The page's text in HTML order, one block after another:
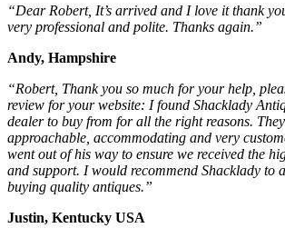
“Dear Robert, It’s arrived and I love it thank
very professional and polite. Thanks again.”
Andy, Hampshire
“Robert, Thank you so much for your help,
review for your website: I found Shacklady
dealer to buy from for all the right reasons.
approachable, accommodating and very
went out of his way to ensure we received the
and support. I would recommend Shacklady to
buying quality antiques.”
Justin, Kentucky USA